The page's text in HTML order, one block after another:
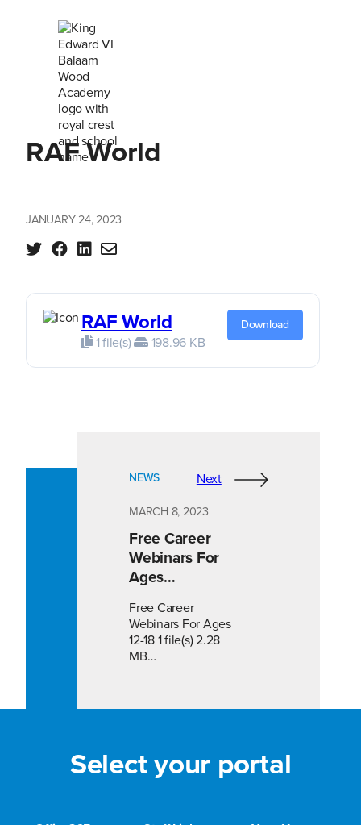
Select your portal
RAF World
JANUARY 24, 2023
RAF World
1 file(s) 198.96 KB
Download
NEWS Next
MARCH 8, 2023
Free Career
Webinars For
Ages…
Free Career
Webinars For Ages
12-18 1 file(s) 2.28
MB…